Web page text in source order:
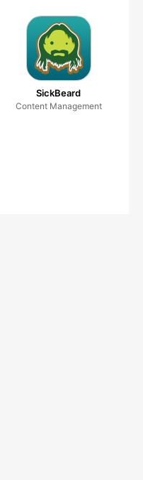
SickBeard
Content Management